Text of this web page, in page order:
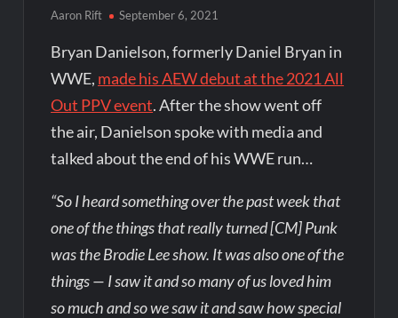
Aaron Rift September 6, 2021
Bryan Danielson, formerly Daniel Bryan in
WWE, made his AEW debut at the 2021 All
Out PPV event. After the show went off
the air, Danielson spoke with media and
talked about the end of his WWE run…
“So I heard something over the past week that
one of the things that really turned [CM] Punk
was the Brodie Lee show. It was also one of the
things — I saw it and so many of us loved him
so much and so we saw it and saw how special